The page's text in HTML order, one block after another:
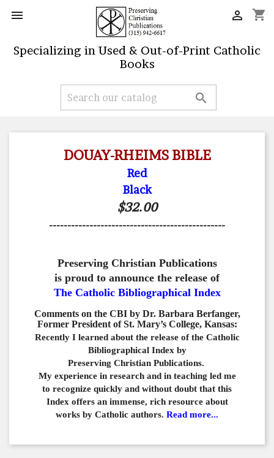
 shopping_cart

Specializing in Used & Out-of-Print Catholic
Books

DOUAY-RHEIMS BIBLE
Red
Black
$32.00
------------------------------------------------
Preserving Christian Publications
is proud to announce the release of
The Catholic Bibliographical Index
Comments on the CBI by Dr. Barbara Berfanger,
Former President of St. Mary’s College, Kansas:
Recently I learned about the release of the Catholic
Bibliographical Index by
Preserving Christian Publications.
My experience in research and in teaching led me
to recognize quickly and without doubt that this
Index offers an immense, rich resource about
works by Catholic authors. Read more...